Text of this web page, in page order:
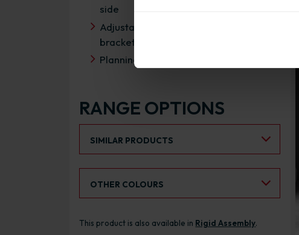
side
Adjustable concealed hanging
brackets with wall cabinets
Planning dimensions 650mm x 350mm
RANGE OPTIONS
SIMILAR PRODUCTS
OTHER COLOURS
This product is also available in Rigid Assembly.